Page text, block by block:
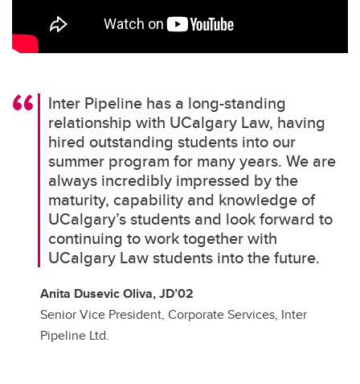
Inter Pipeline has a long-standing
relationship with UCalgary Law, having
hired outstanding students into our
summer program for many years. We are
always incredibly impressed by the
maturity, capability and knowledge of
UCalgary’s students and look forward to
continuing to work together with
UCalgary Law students into the future.
Anita Dusevic Oliva, JD’02
Senior Vice President, Corporate Services, Inter
Pipeline Ltd.